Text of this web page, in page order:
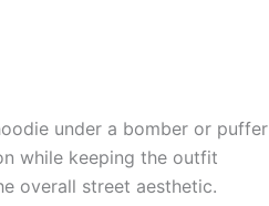
under a bomber or puffer
while keeping the outfit
overall street aesthetic.